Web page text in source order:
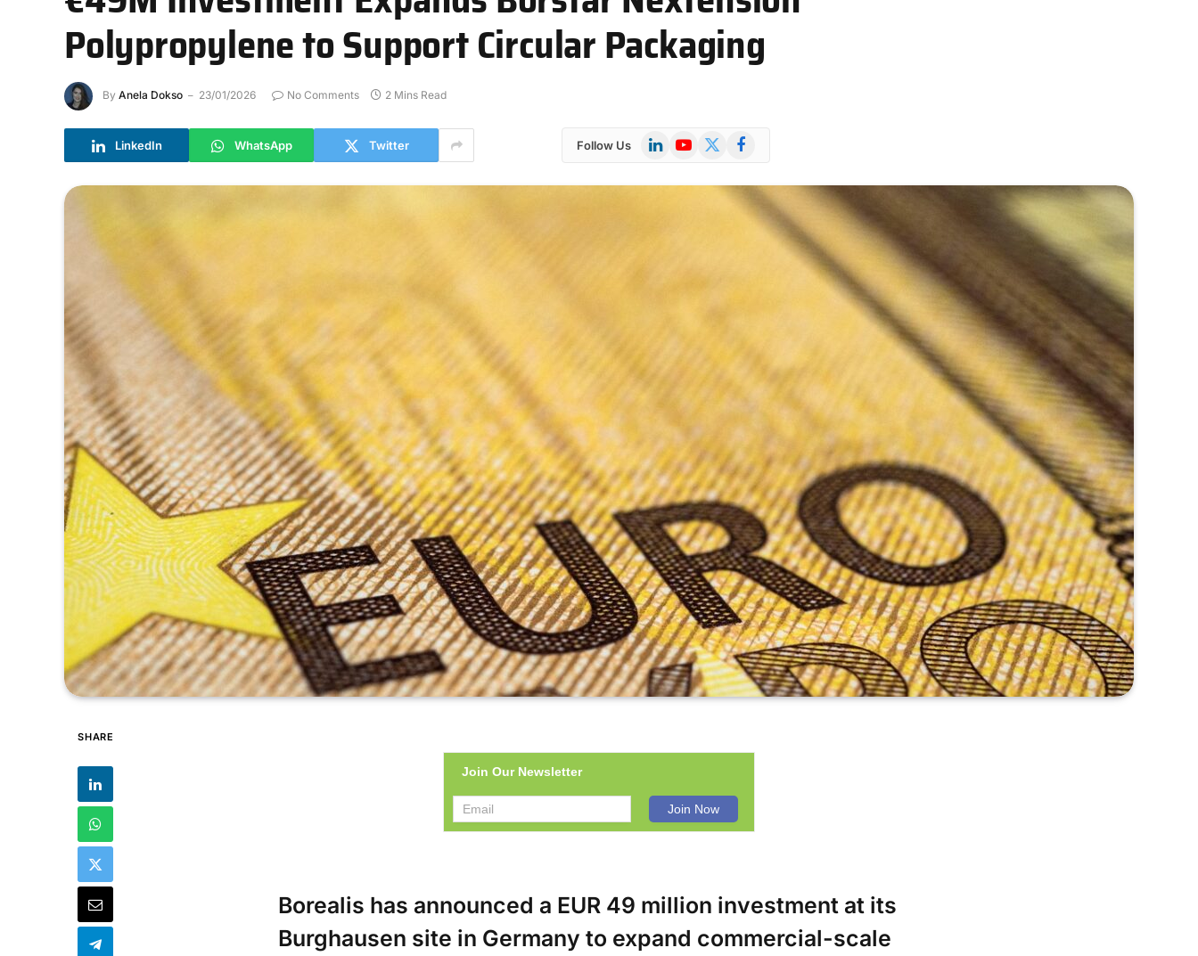
Polypropylene to Support Circular Packaging
By Anela Dokso 23/01/2026 No Comments 2 Mins Read
LinkedIn WhatsApp Twitter Follow Us LinkedInYouTube
X
Facebook
SHARE
Join Our Newsletter
Borealis has announced a EUR 49 million investment at its
Burghausen site in Germany to expand commercial-scale